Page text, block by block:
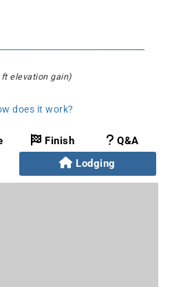
elevation gain)
does it work?
Finish
Q&A
Lodging